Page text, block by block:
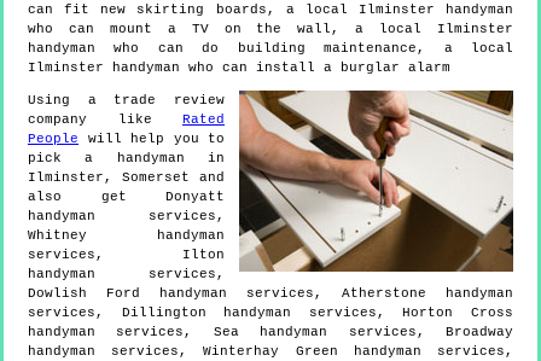
can fit new skirting boards, a local Ilminster handyman
who can mount a TV on the wall, a local Ilminster
handyman who can do building maintenance, a local
Ilminster handyman who can install a burglar alarm
Using a trade review
company like Rated
People will help you to
pick a handyman in
Ilminster , Somerset and
also get Donyatt
handyman services,
Whitney handyman
services, Ilton
handyman services,
Dowlish Ford handyman services, Atherstone handyman
services, Dillington handyman services, Horton Cross
handyman services, Sea handyman services, Broadway
handyman services, Winterhay Green handyman services,